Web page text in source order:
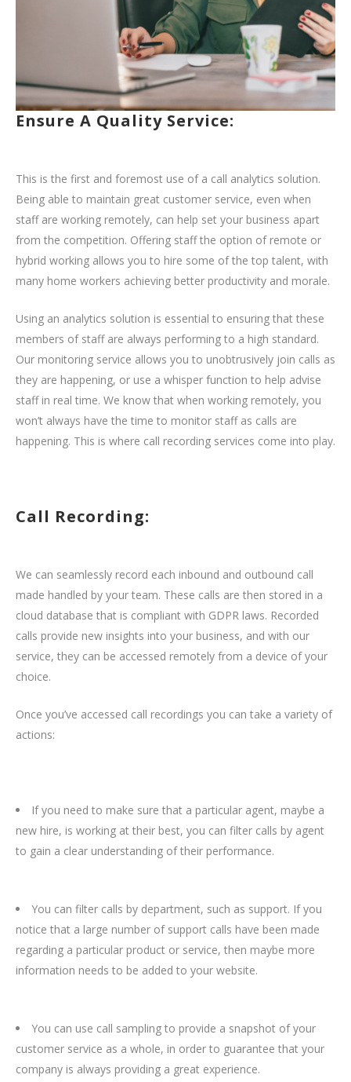
Ensure A Quality Service:
This is the first and foremost use of a call analytics solution.
Being able to maintain great customer service, even when
staff are working remotely, can help set your business apart
from the competition. Offering staff the option of remote or
hybrid working allows you to hire some of the top talent, with
many home workers achieving better productivity and morale.
Using an analytics solution is essential to ensuring that these
members of staff are always performing to a high standard.
Our monitoring service allows you to unobtrusively join calls as
they are happening, or use a whisper function to help advise
staff in real time. We know that when working remotely, you
won’t always have the time to monitor staff as calls are
happening. This is where call recording services come into play.
Call Recording:
We can seamlessly record each inbound and outbound call
made handled by your team. These calls are then stored in a
cloud database that is compliant with GDPR laws. Recorded
calls provide new insights into your business, and with our
service, they can be accessed remotely from a device of your
choice.
Once you’ve accessed call recordings you can take a variety of
actions:
If you need to make sure that a particular agent, maybe a
new hire, is working at their best, you can filter calls by agent
to gain a clear understanding of their performance.
You can filter calls by department, such as support. If you
notice that a large number of support calls have been made
regarding a particular product or service, then maybe more
information needs to be added to your website.
You can use call sampling to provide a snapshot of your
customer service as a whole, in order to guarantee that your
company is always providing a great experience.